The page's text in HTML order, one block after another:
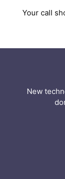
Your call
New